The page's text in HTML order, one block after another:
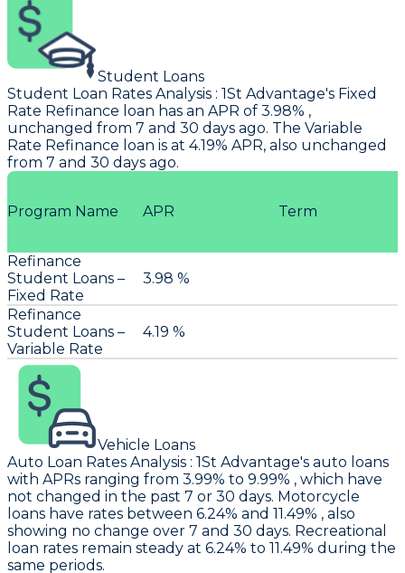
Student Loans
Student Loan Rates Analysis : 1St Advantage's Fixed
Rate Refinance loan has an APR of 3.98% ,
unchanged from 7 and 30 days ago. The Variable
Rate Refinance loan is at 4.19% APR, also unchanged
from 7 and 30 days ago.
Program Name APR Term
Refinance
Student Loans –
Fixed Rate
3.98 %
Refinance
Student Loans –
Variable Rate
4.19 %
Vehicle Loans
Auto Loan Rates Analysis : 1St Advantage's auto loans
with APRs ranging from 3.99% to 9.99% , which have
not changed in the past 7 or 30 days. Motorcycle
loans have rates between 6.24% and 11.49% , also
showing no change over 7 and 30 days. Recreational
loan rates remain steady at 6.24% to 11.49% during the
same periods.